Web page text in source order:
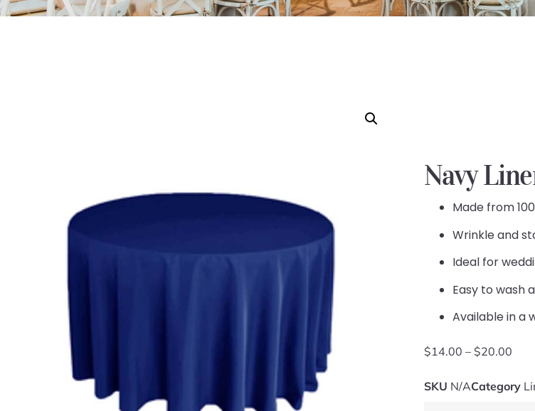
Navy
Made from
Wrinkle and
Ideal for
Easy to wash
Available in a
$14.00 – $20.00
SKU N/ACategory